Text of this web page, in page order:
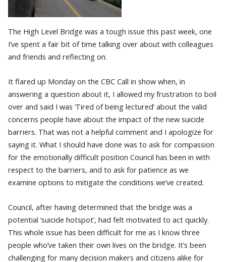
The High Level Bridge was a tough issue this past week, one
I’ve spent a fair bit of time talking over about with colleagues
and friends and reflecting on.
It flared up Monday on the CBC Call in show when, in
answering a question about it, I allowed my frustration to boil
over and said I was ‘Tired of being lectured’ about the valid
concerns people have about the impact of the new suicide
barriers. That was not a helpful comment and I apologize for
saying it. What I should have done was to ask for compassion
for the emotionally difficult position Council has been in with
respect to the barriers, and to ask for patience as we
examine options to mitigate the conditions we’ve created.
Council, after having determined that the bridge was a
potential ‘suicide hotspot’, had felt motivated to act quickly.
This whole issue has been difficult for me as I know three
people who’ve taken their own lives on the bridge. It’s been
challenging for many decision makers and citizens alike for